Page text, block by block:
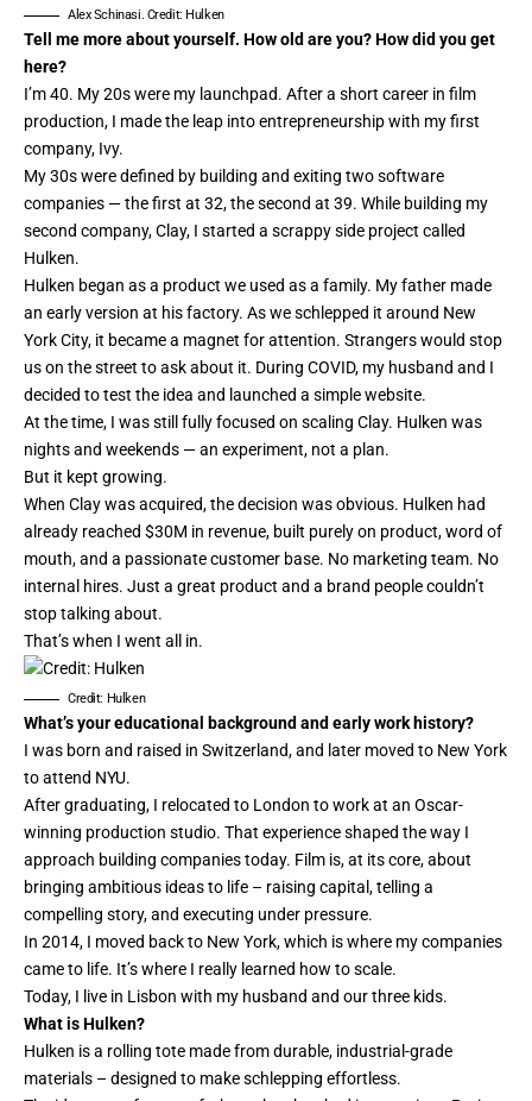
Alex Schinasi. Credit: Hulken
Tell me more about yourself. How old are you? How did you get
here?
I’m 40. My 20s were my launchpad. After a short career in film
production, I made the leap into entrepreneurship with my first
company, Ivy.
My 30s were defined by building and exiting two software
companies — the first at 32, the second at 39. While building my
second company, Clay, I started a scrappy side project called
Hulken.
Hulken began as a product we used as a family. My father made
an early version at his factory. As we schlepped it around New
York City, it became a magnet for attention. Strangers would stop
us on the street to ask about it. During COVID, my husband and I
decided to test the idea and launched a simple website.
At the time, I was still fully focused on scaling Clay. Hulken was
nights and weekends — an experiment, not a plan.
But it kept growing.
When Clay was acquired, the decision was obvious. Hulken had
already reached $30M in revenue, built purely on product, word of
mouth, and a passionate customer base. No marketing team. No
internal hires. Just a great product and a brand people couldn’t
stop talking about.
That’s when I went all in.
Credit: Hulken
What’s your educational background and early work history?
I was born and raised in Switzerland, and later moved to New York
to attend NYU.
After graduating, I relocated to London to work at an Oscar-
winning production studio. That experience shaped the way I
approach building companies today. Film is, at its core, about
bringing ambitious ideas to life – raising capital, telling a
compelling story, and executing under pressure.
In 2014, I moved back to New York, which is where my companies
came to life. It’s where I really learned how to scale.
Today, I live in Lisbon with my husband and our three kids.
What is Hulken?
Hulken is a rolling tote made from durable, industrial-grade
materials – designed to make schlepping effortless.